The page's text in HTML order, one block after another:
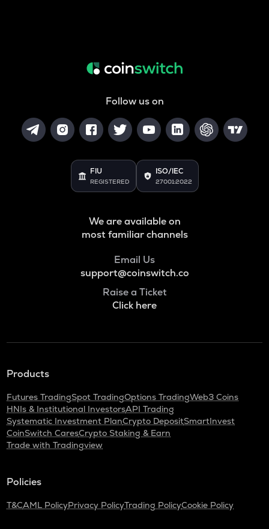
Follow us on
FIU
REGISTERED
ISO/IEC
27001:2022
We are available on
most familiar channels
Email Us
support@coinswitch.co
Raise a Ticket
Click here
Products
Futures TradingSpot TradingOptions TradingWeb3 Coins
HNIs & Institutional InvestorsAPI Trading
Systematic Investment PlanCrypto DepositSmartInvest
CoinSwitch CaresCrypto Staking & Earn
Trade with Tradingview
Policies
T&CAML PolicyPrivacy PolicyTrading PolicyCookie Policy